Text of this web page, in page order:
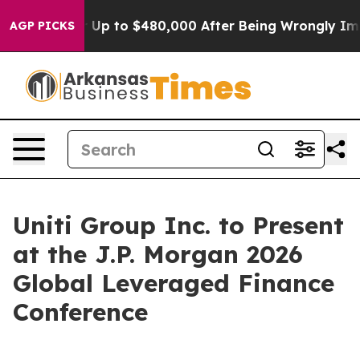
AGP PICKS
Eligible for Up to $480,000 After Being Wrongly
Uniti Group Inc. to Present
at the J.P. Morgan 2026
Global Leveraged Finance
Conference